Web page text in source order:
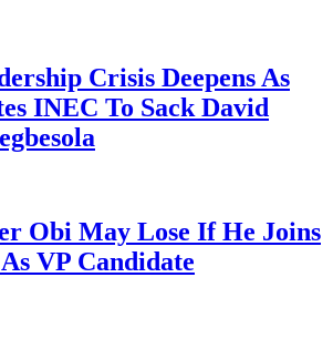
Crisis Deepens As
INEC To Sack David
Obi May Lose If He Joins
VP Candidate